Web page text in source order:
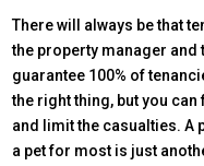
There will always be that
the property manager and
guarantee 100% of
the right thing, but you
and limit the casualties. A
a pet for most is just